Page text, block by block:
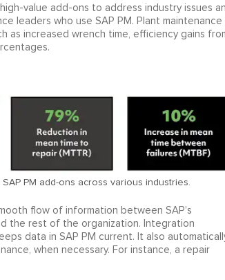
value add-ons to address industry issues
leaders who use SAP PM. Plant maintenance
as increased wrench time, efficiency gains
PM add-ons across various industries.
flow of information between SAP’s
the rest of the organization. Integration
data in SAP PM current. It also
when necessary. For instance, a repair